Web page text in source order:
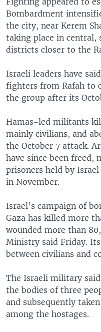
Bombardment
the city, near Kerem
taking place in central,
districts closer to the
Israeli leaders have
fighters from Rafah to
the group after its
Hamas-led militants
mainly civilians, and
the October 7 attack.
have since been freed,
prisoners held by
in November.
Israel’s campaign of
Gaza has killed more
wounded more than
Ministry said Friday.
between civilians and
The Israeli military
the bodies of three
and subsequently
among the hostages.